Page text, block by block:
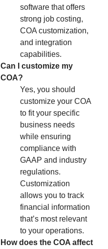
software that offers
strong job costing,
COA customization,
and integration
capabilities.
Can I customize my
COA?
Yes, you should
customize your COA
to fit your specific
business needs
while ensuring
compliance with
GAAP and industry
regulations.
Customization
allows you to track
financial information
that’s most relevant
to your operations.
How does the COA affect